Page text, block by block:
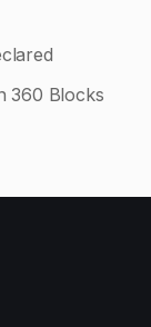
360 Blocks